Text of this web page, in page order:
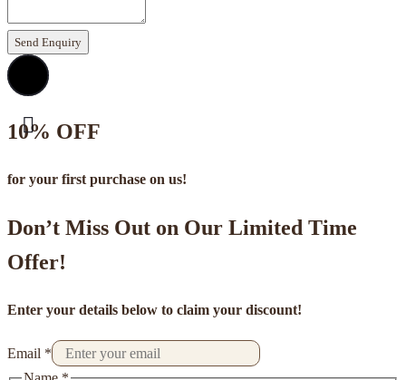
Send Enquiry
10% OFF
for your first purchase on us!
Don’t Miss Out on Our Limited Time
Offer!
Enter your details below to claim your discount!
Email *